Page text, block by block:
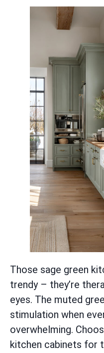
Those sage green
trendy – they’re
eyes. The muted
stimulation when
overwhelming.
kitchen cabinets for